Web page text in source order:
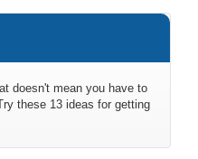
doesn't mean you have to
these 13 ideas for getting